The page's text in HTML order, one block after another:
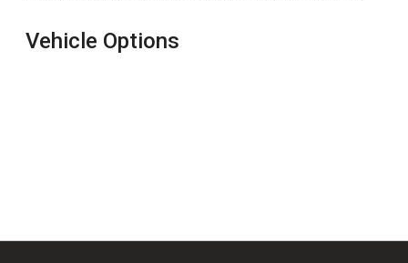
Vehicle Options